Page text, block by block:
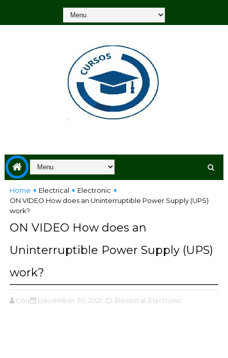
Home Electrical
Electronic
ON VIDEO How does an Uninterruptible Power Supply (UPS)
work?
ON VIDEO How does an
Uninterruptible Power Supply (UPS)
work?
Cours December 30, 2021 ,Electrical ,Electronic